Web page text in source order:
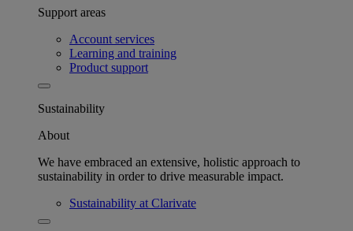
Support areas
Account services
Learning and training
Product support
Sustainability
About
We have embraced an extensive, holistic approach to
sustainability in order to drive measurable impact.
Sustainability at Clarivate